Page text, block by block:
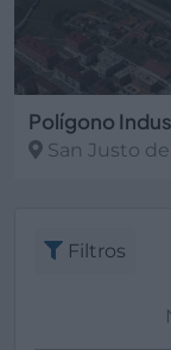
Polígono
San Justo
Filtros